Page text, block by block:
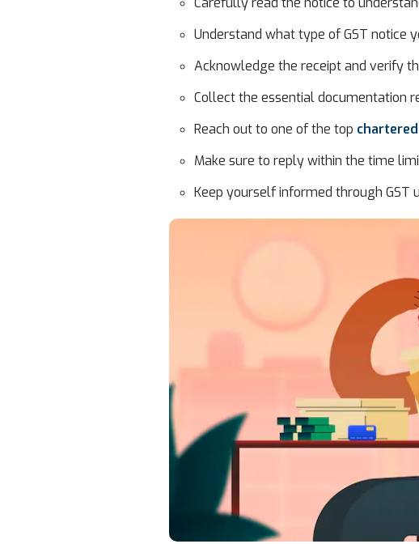
Understand what type of GST notice
Acknowledge the receipt and verify
Collect the essential documentation
Reach out to one of the top
Make sure to reply within the time
Keep yourself informed through GST